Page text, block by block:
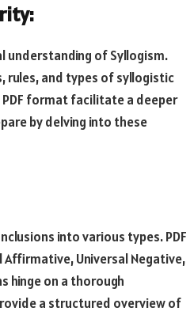
understanding of Syllogism.
rules, and types of syllogistic
format facilitate a deeper
by delving into these
into various types. PDF
Universal Negative,
hinge on a thorough
a structured overview of